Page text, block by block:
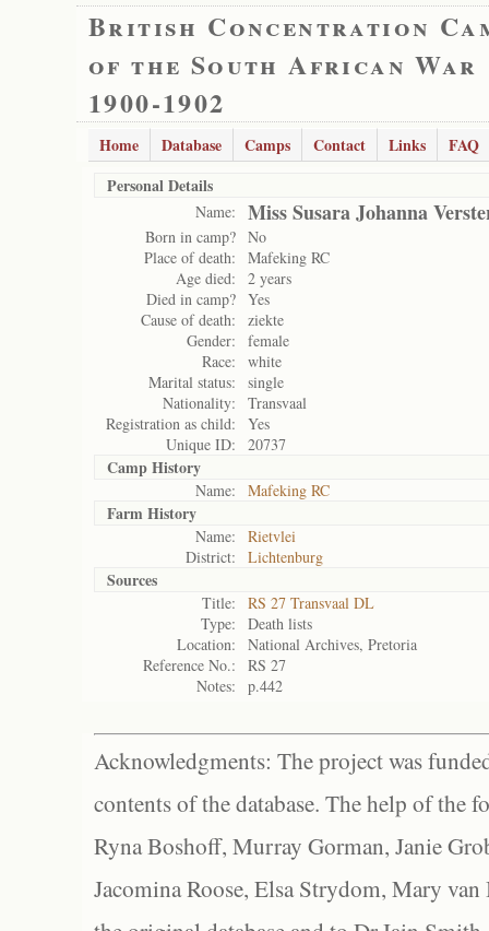
British Concentration
of the South African War
1900-1902
Home Database Camps Contact Links
FAQ
Personal Details
Name: Miss Susara Johanna
Born in camp? No
Place of death:
Mafeking RC
Age died:
2 years
Died in camp? Yes
Cause of death:
ziekte
Gender:
female
Race:
white
Marital status:
single
Nationality:
Transvaal
Registration as child:
Yes
Unique ID:
20737
Camp History
Name: Mafeking RC
Farm History
Name:
Rietvlei
District:
Lichtenburg
Sources
Title:
RS 27 Transvaal DL
Type:
Death lists
Location:
National Archives, Pretoria
Reference No.:
RS 27
Notes:
p.442
Acknowledgments: The project was
contents of the database. The help of the
Ryna Boshoff, Murray Gorman, Janie
Jacomina Roose, Elsa Strydom, Mary